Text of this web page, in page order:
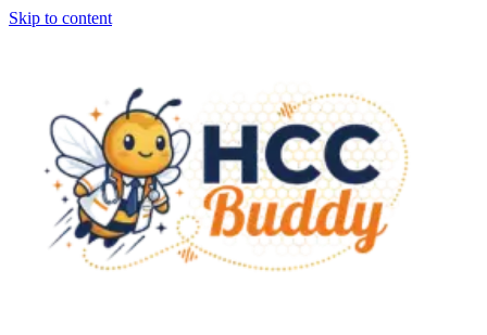
Skip to content